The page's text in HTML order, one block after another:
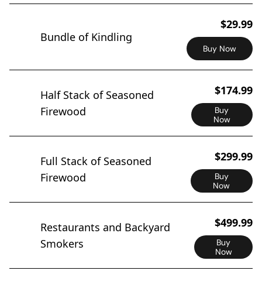
Bundle of Kindling
$29.99
Buy Now
Half Stack of Seasoned
Firewood
$174.99
Buy
Now
Full Stack of Seasoned
Firewood
$299.99
Buy
Now
Restaurants and Backyard
Smokers
$499.99
Buy
Now